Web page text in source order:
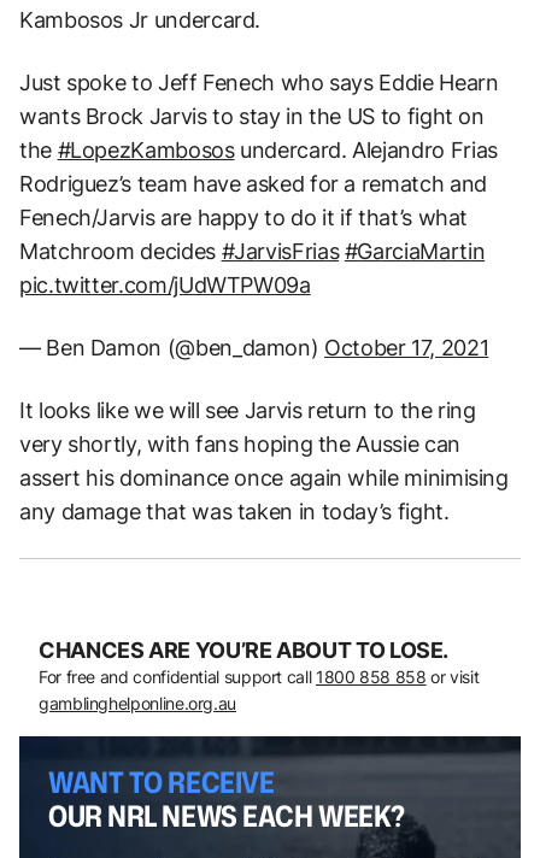
Kambosos Jr undercard.
Just spoke to Jeff Fenech who says Eddie Hearn
wants Brock Jarvis to stay in the US to fight on
the #LopezKambososundercard. Alejandro Frias
Rodriguez’s team have asked for a rematch and
Fenech/Jarvis are happy to do it if that’s what
Matchroom decides #JarvisFrias #GarciaMartin
pic.twitter.com/jUdWTPW09a
— Ben Damon (@ben_damon) October 17, 2021
It looks like we will see Jarvis return to the ring
very shortly, with fans hoping the Aussie can
assert his dominance once again while minimising
any damage that was taken in today’s fight.
CHANCES ARE YOU’RE ABOUT TO LOSE.
For free and confidential support call 1800 858 858 or visit
gamblinghelponline.org.au
WANT TO RECEIVE
OUR NRL NEWS EACH WEEK?